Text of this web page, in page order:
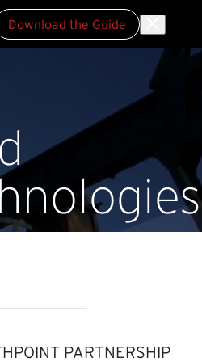
PARTNERSHIP
Download the Guide